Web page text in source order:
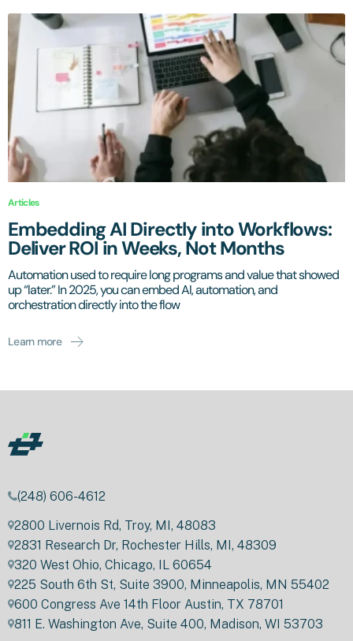
Articles
Embedding AI Directly into Workflows:
Deliver ROI in Weeks, Not Months
Automation used to require long programs and value that showed
up “later.” In 2025, you can embed AI, automation, and
orchestration directly into the flow
Learn more
(248) 606-4612
2800 Livernois Rd, Troy, MI, 48083
2831 Research Dr, Rochester Hills, MI, 48309
320 West Ohio, Chicago, IL 60654
225 South 6th St, Suite 3900, Minneapolis, MN 55402
600 Congress Ave 14th Floor Austin, TX 78701
811 E. Washington Ave, Suite 400, Madison, WI 53703